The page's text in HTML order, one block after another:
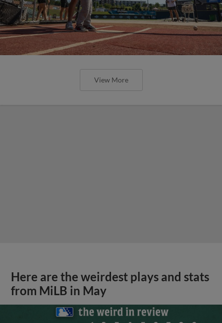
View More
Here are the weirdest plays and stats
from MiLB in May